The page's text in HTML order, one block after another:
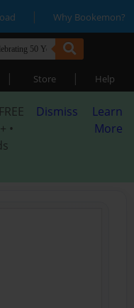
| Why Bookemon?
| Store | Help
•
Dismiss
Learn
More